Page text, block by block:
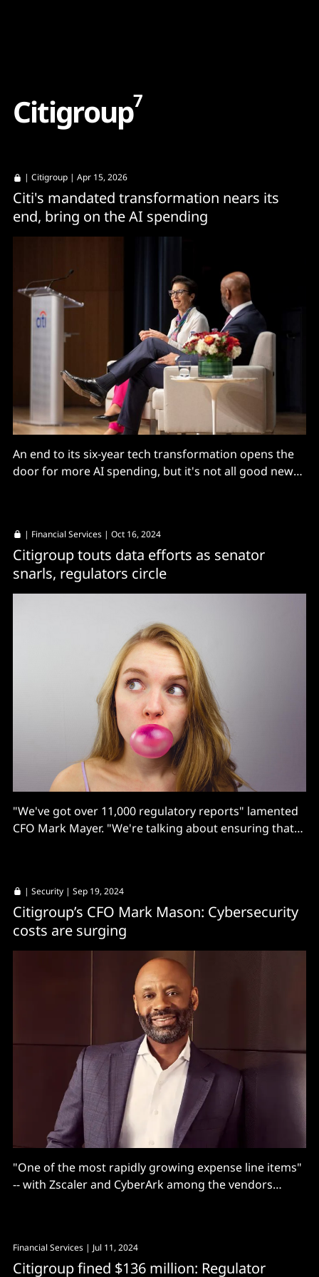
Citigroup7
| Citigroup | Apr 15, 2026
Citi's mandated transformation nears its
end, bring on the AI spending
An end to its six-year tech transformation opens the
door for more AI spending, but it's not all good news
| Financial Services | Oct 16, 2024
Citigroup touts data efforts as senator
snarls, regulators circle
"We've got over 11,000 regulatory reports" lamented
CFO Mark Mayer. "We're talking about ensuring that
| Security | Sep 19, 2024
Citigroup’s CFO Mark Mason: Cybersecurity
costs are surging
"One of the most rapidly growing expense line items"
-- with Zscaler and CyberArk among the vendors
Financial Services | Jul 11, 2024
Citigroup fined $136 million: Regulator